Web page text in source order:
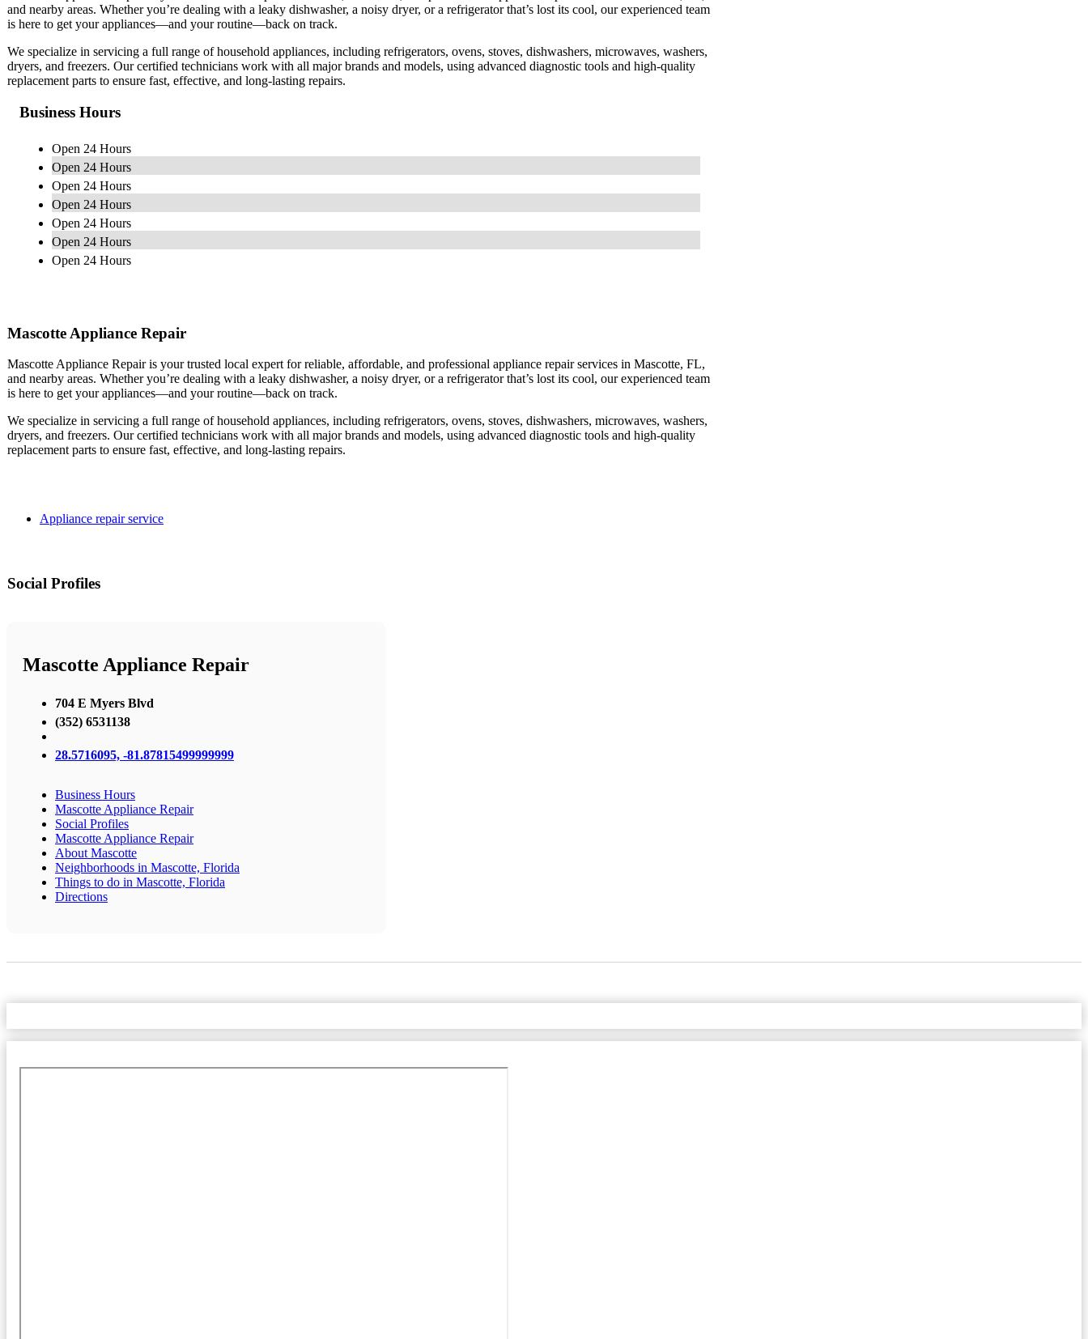
and nearby areas. Whether you’re dealing with a leaky dishwasher, a noisy dryer, or a refrigerator that’s lost its cool, our experienced team
is here to get your appliances—and your routine—back on track.
We specialize in servicing a full range of household appliances, including refrigerators, ovens, stoves, dishwashers, microwaves, washers,
dryers, and freezers. Our certified technicians work with all major brands and models, using advanced diagnostic tools and high-quality
replacement parts to ensure fast, effective, and long-lasting repairs.
Business Hours
Open 24 Hours
Open 24 Hours
Open 24 Hours
Open 24 Hours
Open 24 Hours
Open 24 Hours
Open 24 Hours
Mascotte Appliance Repair
Mascotte Appliance Repair is your trusted local expert for reliable, affordable, and professional appliance repair services in Mascotte, FL,
and nearby areas. Whether you’re dealing with a leaky dishwasher, a noisy dryer, or a refrigerator that’s lost its cool, our experienced team
is here to get your appliances—and your routine—back on track.
We specialize in servicing a full range of household appliances, including refrigerators, ovens, stoves, dishwashers, microwaves, washers,
dryers, and freezers. Our certified technicians work with all major brands and models, using advanced diagnostic tools and high-quality
replacement parts to ensure fast, effective, and long-lasting repairs.
Appliance repair service
Social Profiles
Mascotte Appliance Repair
704 E Myers Blvd
(352) 6531138
28.5716095, -81.87815499999999
Business Hours
Mascotte Appliance Repair
Social Profiles
Mascotte Appliance Repair
About Mascotte
Neighborhoods in Mascotte, Florida
Things to do in Mascotte, Florida
Directions